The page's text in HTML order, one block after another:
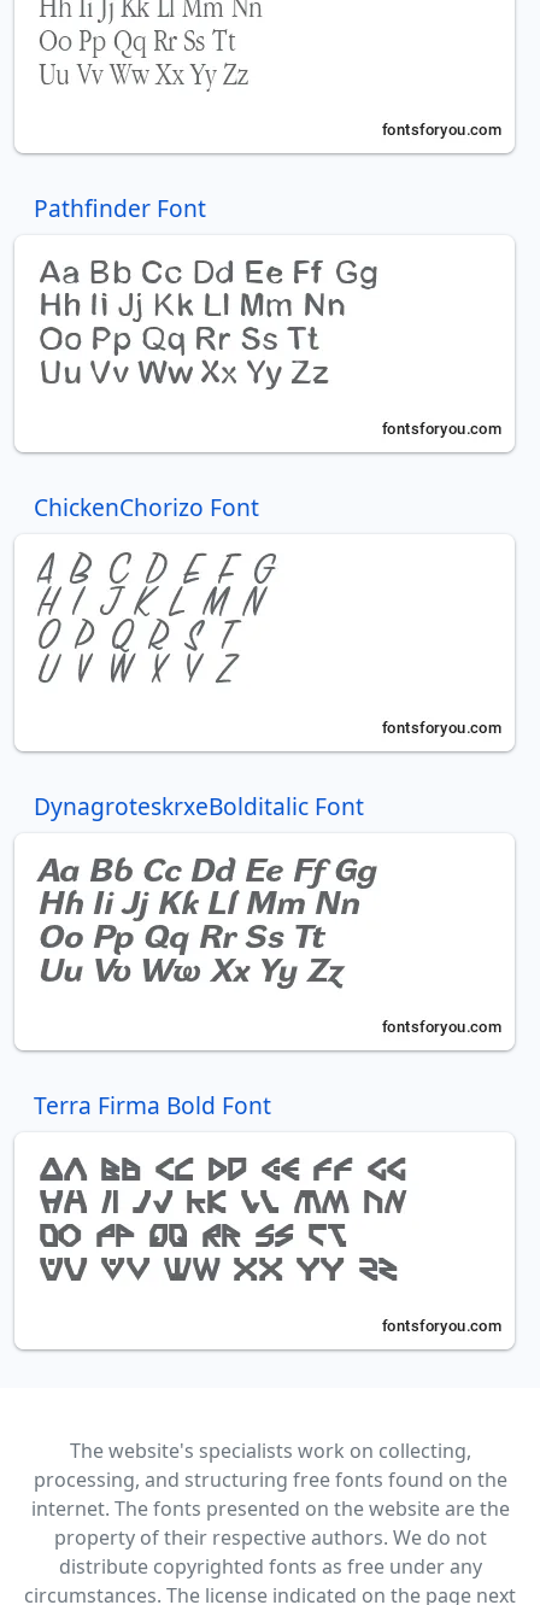
Pathfinder Font
ChickenChorizo Font
DynagroteskrxeBolditalic Font
Terra Firma Bold Font
The website's specialists work on collecting,
processing, and structuring free fonts found on the
internet. The fonts presented on the website are the
property of their respective authors. We do not
distribute copyrighted fonts as free under any
circumstances. The license indicated on the page next